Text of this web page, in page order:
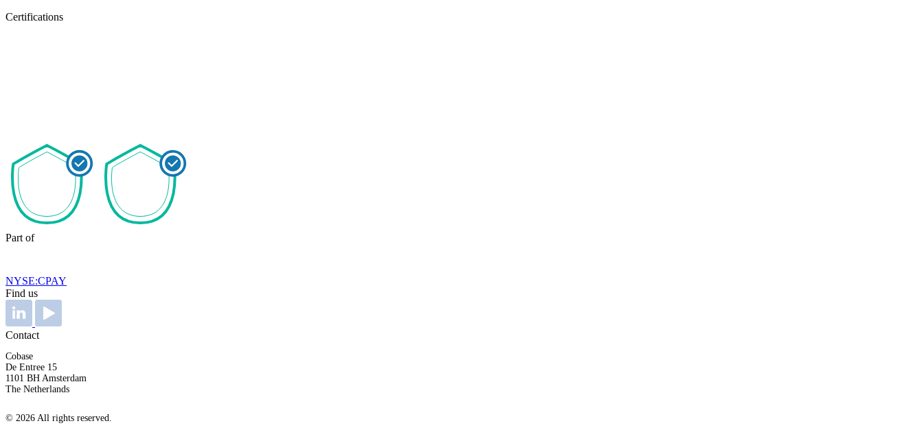
Certifications
Part of
NYSE:CPAY
Find us
Contact
Cobase
De Entree 15
1101 BH Amsterdam
The Netherlands
© 2026 All rights reserved.